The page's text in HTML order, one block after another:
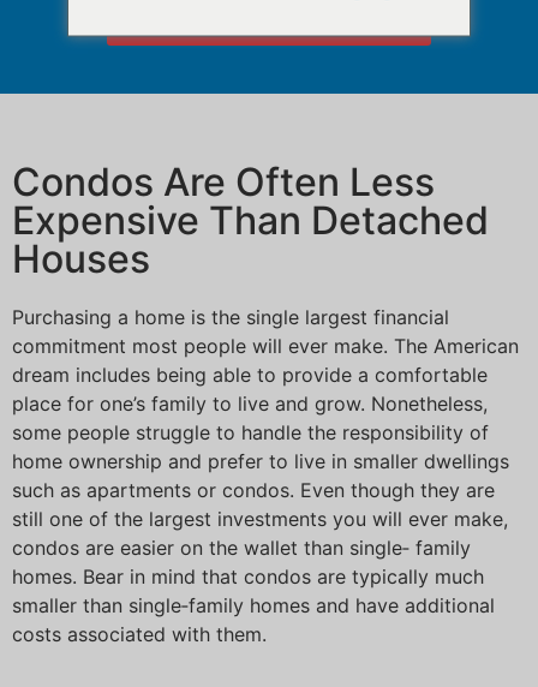
Condos Are Often Less
Expensive Than Detached
Houses
Purchasing a home is the single largest financial
commitment most people will ever make. The American
dream includes being able to provide a comfortable
place for one’s family to live and grow. Nonetheless,
some people struggle to handle the responsibility of
home ownership and prefer to live in smaller dwellings
such as apartments or condos. Even though they are
still one of the largest investments you will ever make,
condos are easier on the wallet than single‐ family
homes. Bear in mind that condos are typically much
smaller than single‐family homes and have additional
costs associated with them.